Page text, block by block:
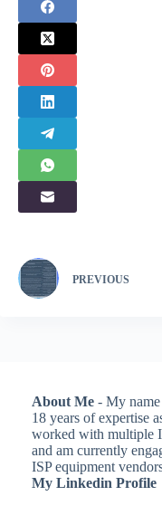
PREVIOUS
About Me - My
18 years of expertise
worked with multiple
and am currently
ISP equipment
My Linkedin Profile